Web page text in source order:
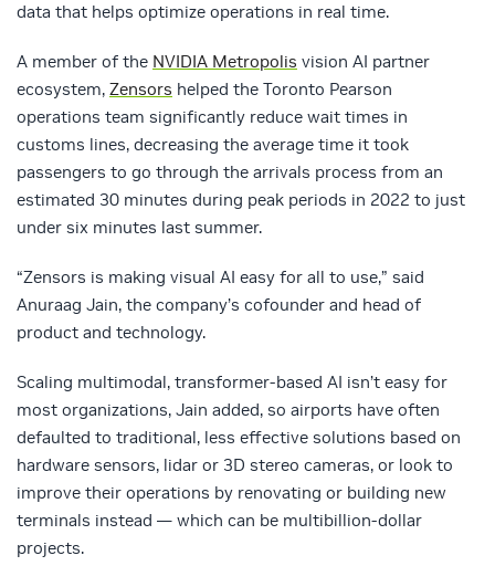
data that helps optimize operations in real time.
A member of the NVIDIA Metropolis vision AI partner
ecosystem, Zensors helped the Toronto Pearson
operations team significantly reduce wait times in
customs lines, decreasing the average time it took
passengers to go through the arrivals process from an
estimated 30 minutes during peak periods in 2022 to just
under six minutes last summer.
“Zensors is making visual AI easy for all to use,” said
Anuraag Jain, the company’s cofounder and head of
product and technology.
Scaling multimodal, transformer-based AI isn’t easy for
most organizations, Jain added, so airports have often
defaulted to traditional, less effective solutions based on
hardware sensors, lidar or 3D stereo cameras, or look to
improve their operations by renovating or building new
terminals instead — which can be multibillion-dollar
projects.